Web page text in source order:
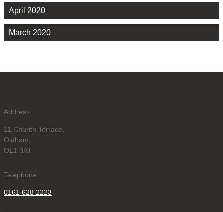
April 2020
March 2020
Address
11 Church Terrace,
Oldham,
OL1 3AT
Telephone
0161 628 2223